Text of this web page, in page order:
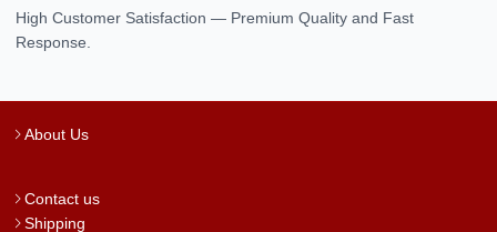
High Customer Satisfaction — Premium Quality and Fast
Response.
About Us
Contact us
Shipping